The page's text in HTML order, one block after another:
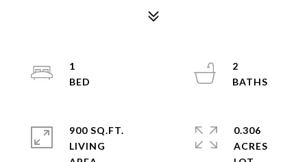
1
2
900 SQ.FT.
LIVING
0.306
ACRES